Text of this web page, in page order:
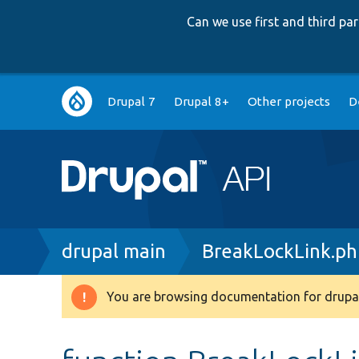
Can we use first and third
Main
navigation
Drupal 7 Drupal 8+ Other projects
Breadcrumb
drupal main
Warning
You are browsing documentation for